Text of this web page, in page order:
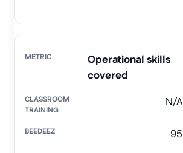
Operational skills
covered
N/A
95